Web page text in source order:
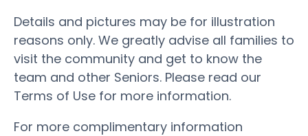
Details and pictures may be for illustration
reasons only. We greatly advise all families to
visit the community and get to know the
team and other Seniors. Please read our
Terms of Use for more information.
For more complimentary information